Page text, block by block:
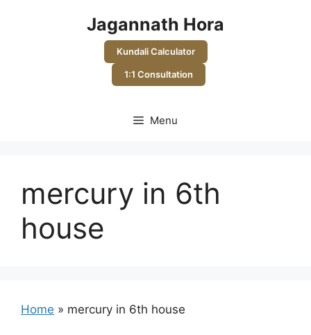
Jagannath Hora
Kundali Calculator
1:1 Consultation
Menu
mercury in 6th
house
Home » mercury in 6th house